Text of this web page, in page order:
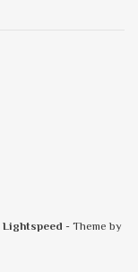
Lightspeed - Theme by